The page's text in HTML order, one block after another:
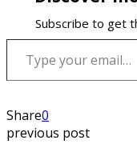
Subscribe to get
Type your email…
Share0
previous post